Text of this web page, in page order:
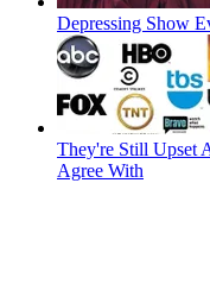
Depressing Show
They're Still Upset
Agree With